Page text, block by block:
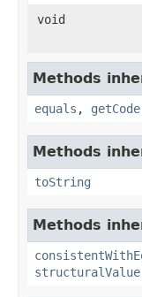
void
Methods
equals ,
Methods
toString
Methods
structuralValue